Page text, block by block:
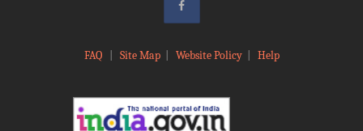
FAQ Site Map| Website Policy| Help